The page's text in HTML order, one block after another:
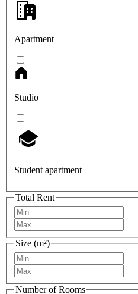
Apartment
Studio
Student apartment
Total Rent
Size (m²)
Number of Rooms